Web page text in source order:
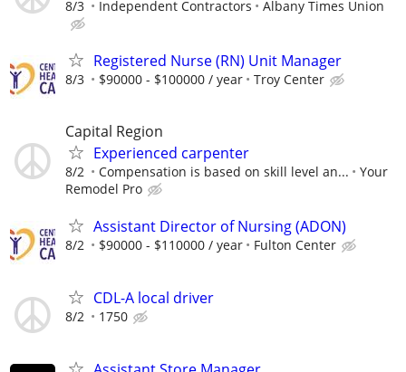
8/3 Independent Contractors Albany Times Union
Registered Nurse (RN) Unit Manager
8/3 $90000 - $100000 / year Troy Center
Capital Region
Experienced carpenter
8/2 Compensation is based on skill level an...
Your
Remodel Pro
Assistant Director of Nursing (ADON)
8/2 $90000 - $110000 / year Fulton Center
CDL-A local driver
8/2 1750